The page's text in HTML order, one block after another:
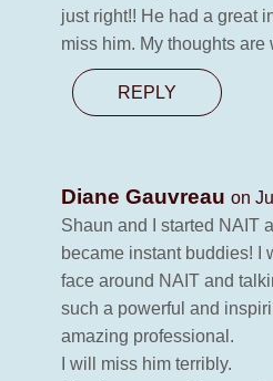
just right!! He had a great
miss him. My thoughts are
REPLY
Diane Gauvreau on
Shaun and I started NAIT
became instant buddies! I
face around NAIT and
such a powerful and
amazing professional.
I will miss him terribly.